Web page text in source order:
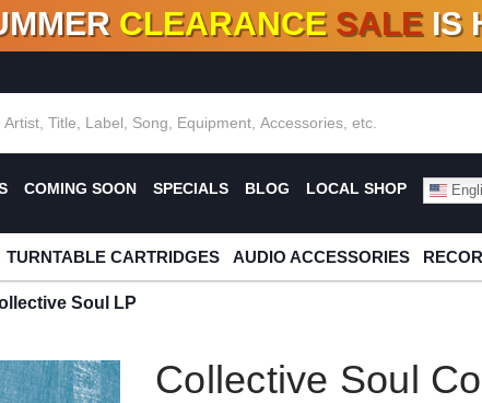
100+ NEW TITLES ADDED10 %- 90% OFF
CLEARANCE SALE IS
COMING SOON SPECIALS BLOG LOCAL SHOP
TURNTABLE CARTRIDGES AUDIO ACCESSORIES
Soul LP
Collective Soul